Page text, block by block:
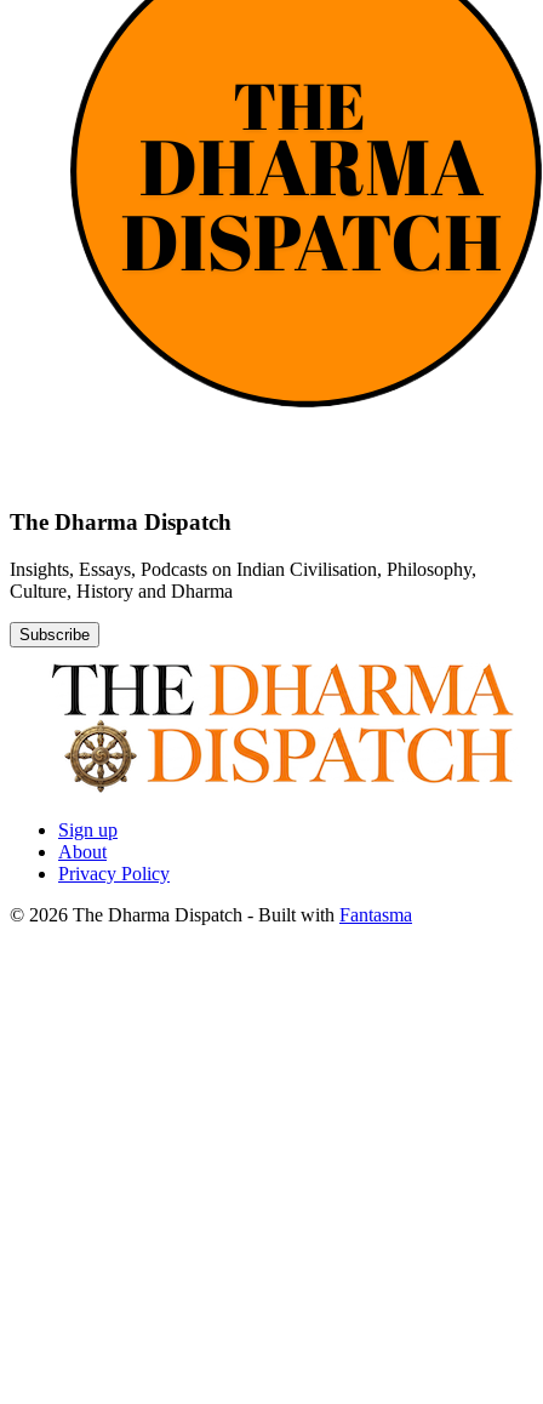
The Dharma Dispatch
Insights, Essays, Podcasts on Indian Civilisation, Philosophy,
Culture, History and Dharma
Subscribe
Sign up
About
Privacy Policy
© 2026 The Dharma Dispatch - Built with Fantasma